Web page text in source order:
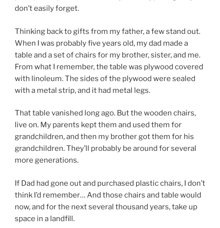
don’t easily forget.
Thinking back to gifts from my father, a few stand out.
When I was probably five years old, my dad made a
table and a set of chairs for my brother, sister, and me.
From what I remember, the table was plywood covered
with linoleum. The sides of the plywood were sealed
with a metal strip, and it had metal legs.
That table vanished long ago. But the wooden chairs,
live on. My parents kept them and used them for
grandchildren, and then my brother got them for his
grandchildren. They’ll probably be around for several
more generations.
If Dad had gone out and purchased plastic chairs, I don’t
think I’d remember… And those chairs and table would
now, and for the next several thousand years, take up
space in a landfill.